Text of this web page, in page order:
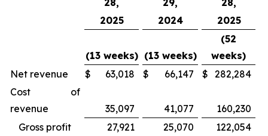
28,
29,
28,
2025 2024 2025
(13 weeks) (13 weeks)
(52
weeks)
Net revenue
$ 63,018 $ 66,147 $ 282,284
Cost of
revenue
35,097 41,077
160,230
Gross profit
27,921 25,070
122,054